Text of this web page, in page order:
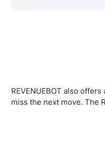
REVENUEBOT also
miss the next move. The